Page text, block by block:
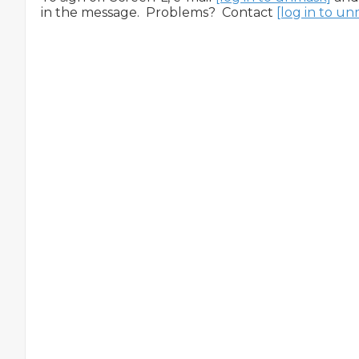
in the message.  Problems?  Contact [log in to